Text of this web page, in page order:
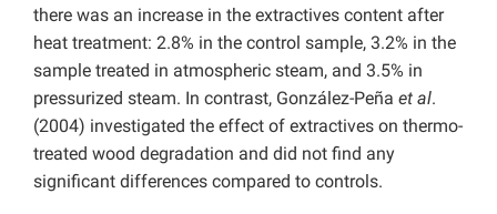
there was an increase in the extractives content after
heat treatment: 2.8% in the control sample, 3.2% in the
sample treated in atmospheric steam, and 3.5% in
pressurized steam. In contrast, González-Peña et al.
(2004) investigated the effect of extractives on thermo-
treated wood degradation and did not find any
significant differences compared to controls.